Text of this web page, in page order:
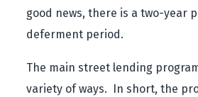
good news, there is a two-year
deferment period.
The main street lending
variety of ways. In short, the